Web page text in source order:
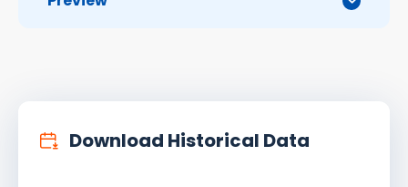
Download Historical Data